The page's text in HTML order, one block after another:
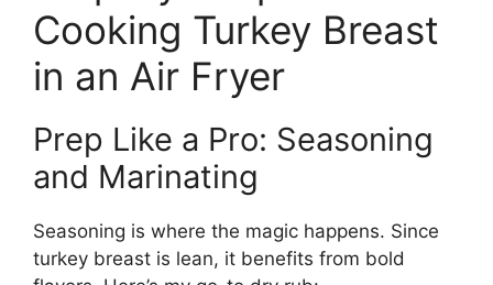
Cooking Turkey Breast
in an Air Fryer
Prep Like a Pro: Seasoning
and Marinating
Seasoning is where the magic happens. Since
turkey breast is lean, it benefits from bold